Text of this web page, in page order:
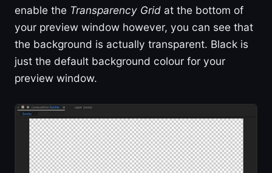
enable the Transparency Grid at the bottom of
your preview window however, you can see that
the background is actually transparent. Black is
just the default background colour for your
preview window.